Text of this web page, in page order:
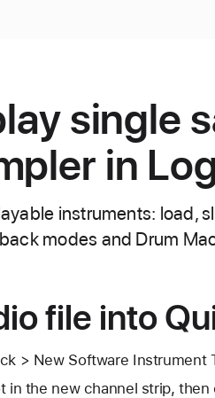
single
in
instruments: load,
modes and Drum
file into
> New Software Instrument
in the new channel strip,